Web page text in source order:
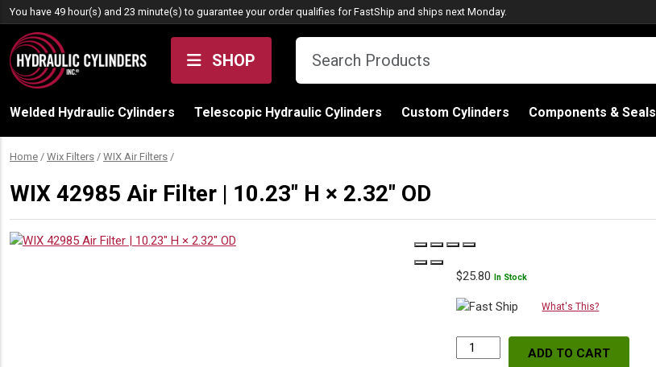
Skip to content
You have 49 hour(s) and 23 minute(s) to guarantee your order qualifies for FastShip and ships next Monday.
SHOP
Welded Hydraulic Cylinders Telescopic Hydraulic Cylinders Custom Cylinders Components & Seals
Home / Wix Filters / WIX Air Filters /
WIX 42985 Air Filter | 10.23″ H × 2.32″ OD
$25.80 In Stock
What's This?
WIX
ADD TO CART